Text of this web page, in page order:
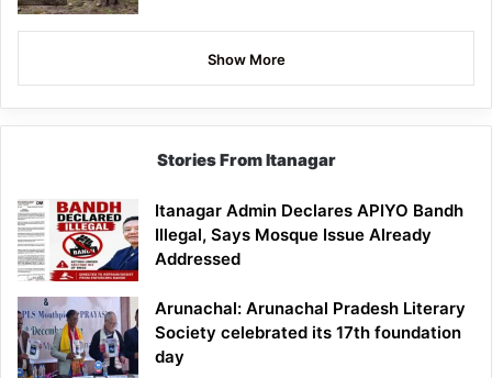
Show More
Stories From Itanagar
Itanagar Admin Declares APIYO Bandh
Illegal, Says Mosque Issue Already
Addressed
Arunachal: Arunachal Pradesh Literary
Society celebrated its 17th foundation
day